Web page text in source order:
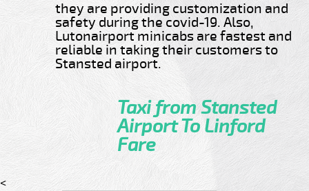
they are providing customization and
safety during the covid-19. Also,
Lutonairport minicabs are fastest and
reliable in taking their customers to
Stansted airport.
Taxi from Stansted
Airport To Linford
Fare
<